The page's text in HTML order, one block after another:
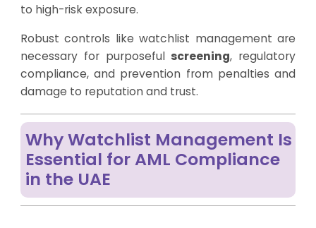
to high-risk exposure.
Robust controls like watchlist management are
necessary for purposeful screening, regulatory
compliance, and prevention from penalties and
damage to reputation and trust.
Why Watchlist Management Is
Essential for AML Compliance
in the UAE